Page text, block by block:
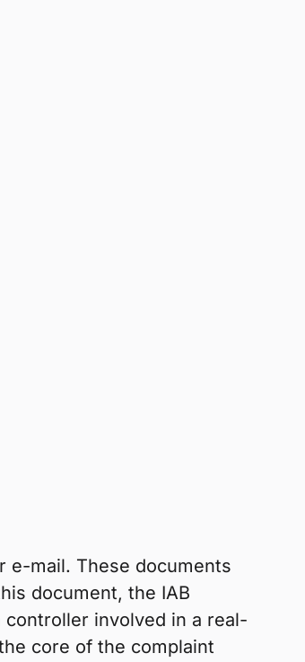
e-mail. These documents
document, the IAB
involved in a real-
core of the complaint